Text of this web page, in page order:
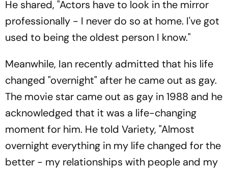
He shared, "Actors have to look in the mirror
professionally - I never do so at home. I've got
used to being the oldest person I know."
Meanwhile, Ian recently admitted that his life
changed "overnight" after he came out as gay.
The movie star came out as gay in 1988 and he
acknowledged that it was a life-changing
moment for him. He told Variety, "Almost
overnight everything in my life changed for the
better - my relationships with people and my